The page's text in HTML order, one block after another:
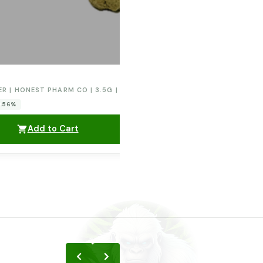
| HONEST PHARM CO | 3.5G | ORANGE CREAM POP
Add to Cart